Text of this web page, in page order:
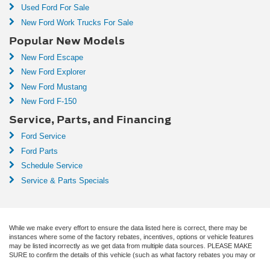
Used Ford For Sale
New Ford Work Trucks For Sale
Popular New Models
New Ford Escape
New Ford Explorer
New Ford Mustang
New Ford F-150
Service, Parts, and Financing
Ford Service
Ford Parts
Schedule Service
Service & Parts Specials
While we make every effort to ensure the data listed here is correct, there may be
instances where some of the factory rebates, incentives, options or vehicle features
may be listed incorrectly as we get data from multiple data sources. PLEASE MAKE
SURE to confirm the details of this vehicle (such as what factory rebates you may or